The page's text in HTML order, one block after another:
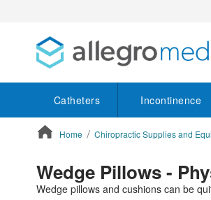
Catheters Incontinence
Home Chiropractic Supplies and
Wedge Pillows -
Wedge pillows and cushions can be